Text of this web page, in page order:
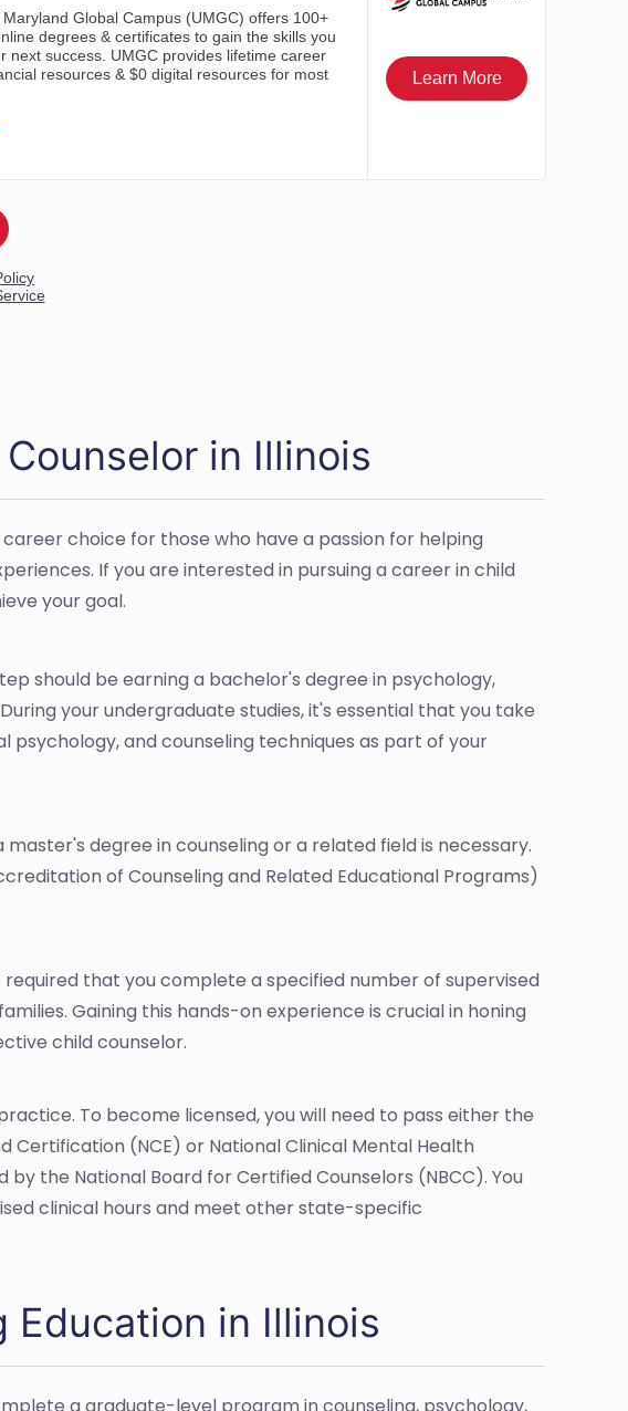
in Illinois
choice for those who have a passion for helping
If you are interested in pursuing a career in child
your goal.
should be earning a bachelor's degree in psychology,
your undergraduate studies, it's essential that you take
and counseling techniques as part of your
degree in counseling or a related field is necessary.
of Counseling and Related Educational Programs)
that you complete a specified number of supervised
Gaining this hands-on experience is crucial in honing
child counselor.
To become licensed, you will need to pass either the
Certification (NCE) or National Clinical Mental Health
by the National Board for Certified Counselors (NBCC). You
clinical hours and meet other state-specific
Education in Illinois